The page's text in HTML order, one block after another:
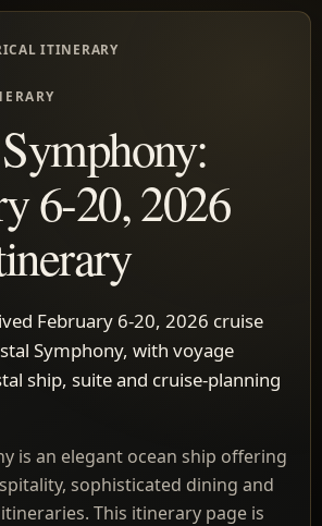
ITINERARY
6-20, 2026
February 6-20, 2026 cruise
Symphony, with voyage
ship, suite and cruise-planning
is an elegant ocean ship offering
sophisticated dining and
This itinerary page is